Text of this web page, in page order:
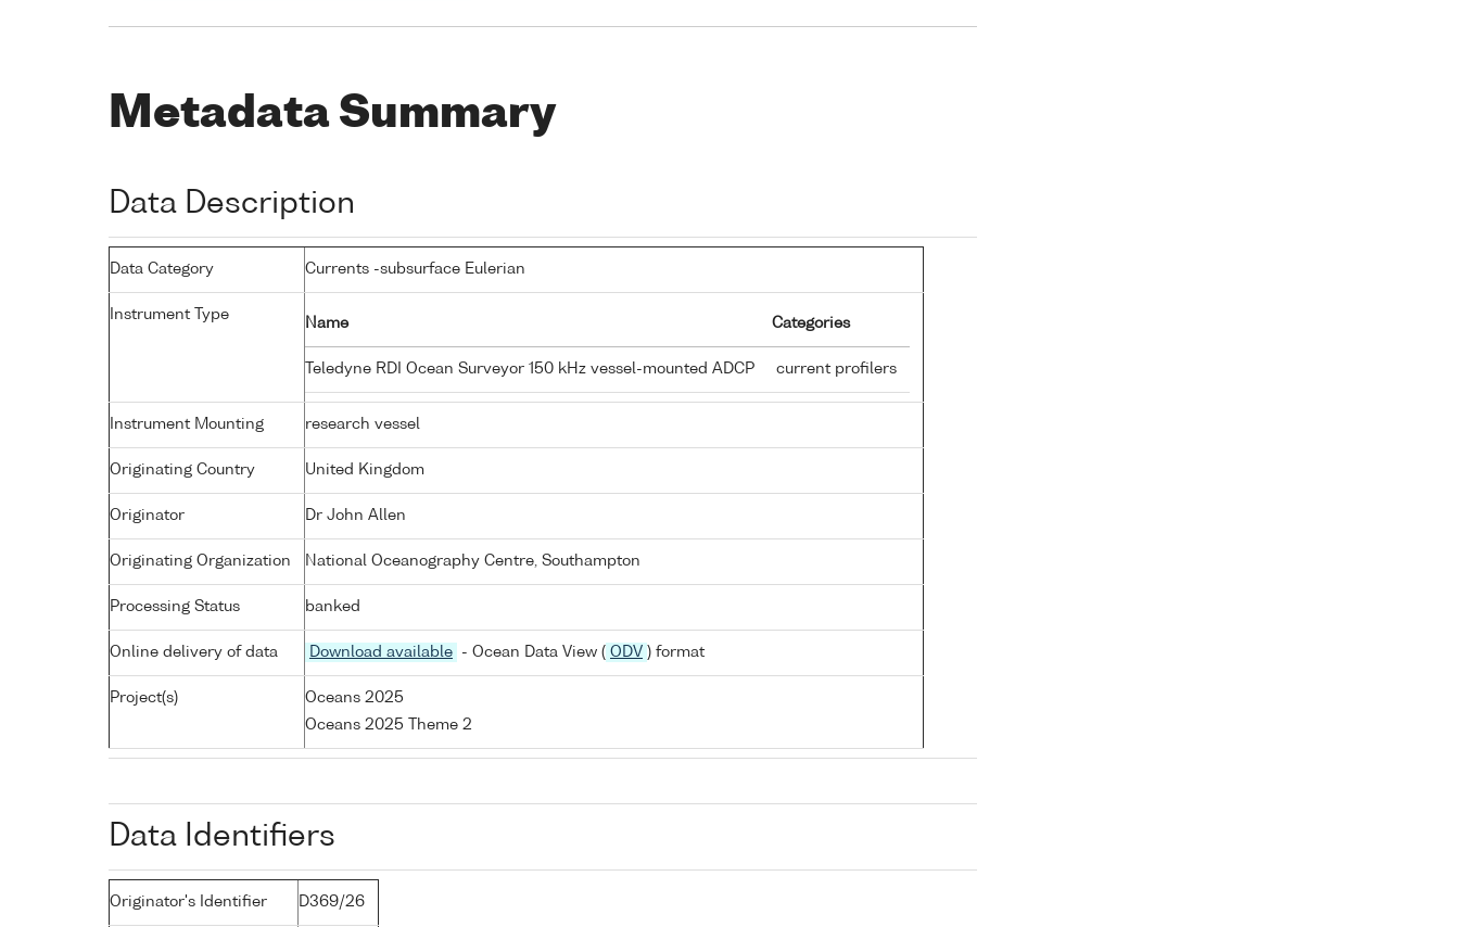
Metadata Summary
Data Description
Data Category Currents -subsurface Eulerian
Instrument Type
Name Categories
Teledyne RDI Ocean Surveyor 150 kHz vessel-mounted ADCP current profilers
Instrument Mounting research vessel
Originating Country United Kingdom
Originator Dr John Allen
Originating Organization National Oceanography Centre, Southampton
Processing Status banked
Online delivery of data Download available - Ocean Data View ( ODV ) format
Project(s)
Oceans 2025
Oceans 2025 Theme 2
Data Identifiers
Originator's Identifier D369/26